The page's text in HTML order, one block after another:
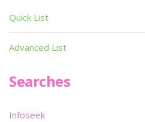
Quick List
Advanced List
Searches
Infoseek